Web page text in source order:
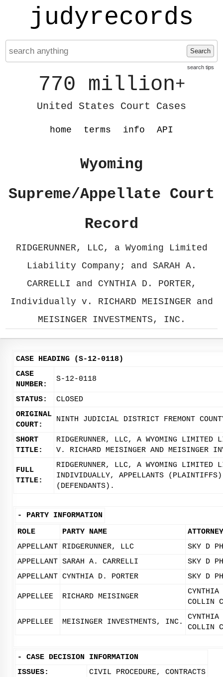
judyrecords
Search
search tips
770 million+
United States Court Cases
home terms info API
Wyoming
Supreme/Appellate Court
Record
RIDGERUNNER, LLC, a Wyoming Limited
Liability Company; and SARAH A.
CARRELLI and CYNTHIA D. PORTER,
Individually v. RICHARD MEISINGER and
MEISINGER INVESTMENTS, INC.
CASE HEADING (S-12-0118)
CASE
NUMBER:
S-12-0118
STATUS:
CLOSED
ORIGINAL
COURT:
NINTH JUDICIAL DISTRICT FREMONT
SHORT
TITLE:
RIDGERUNNER, LLC, A WYOMING
V. RICHARD MEISINGER AND MEISINGER
FULL
TITLE:
RIDGERUNNER, LLC, A WYOMING LIMITED
INDIVIDUALLY, APPELLANTS
(DEFENDANTS).
- PARTY INFORMATION
ROLE
PARTY NAME
APPELLANT RIDGERUNNER, LLC
SKY D
APPELLANT SARAH A. CARRELLI
SKY D
APPELLANT CYNTHIA D. PORTER SKY D
APPELLEE RICHARD MEISINGER
CYNTHIA
COLLIN
APPELLEE MEISINGER INVESTMENTS, INC.
CYNTHIA
COLLIN
- CASE DECISION INFORMATION
ISSUES:
CIVIL PROCEDURE, CONTRACTS